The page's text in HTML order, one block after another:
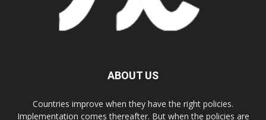
ABOUT US
Countries improve when they have the right policies.
Implementation comes thereafter. But when the policies are